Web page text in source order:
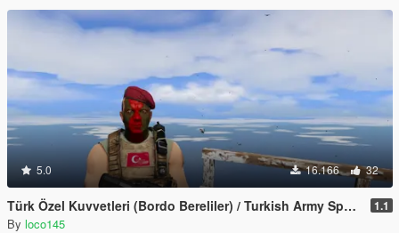
5.0 16.166 32
Türk Özel Kuvvetleri (Bordo Bereliler) / Turkish Army Special Forces 1.1
By loco145